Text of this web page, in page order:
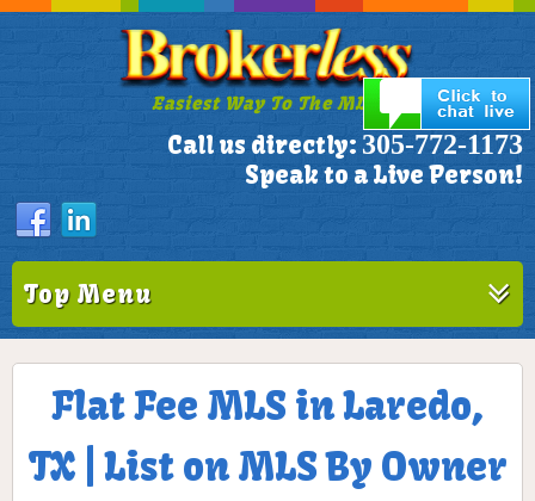
Easiest Way To The MLS!
Call us directly: 305-772-1173
Speak to a Live Person!
Top Menu
Flat Fee MLS in Laredo,
TX | List on MLS By Owner